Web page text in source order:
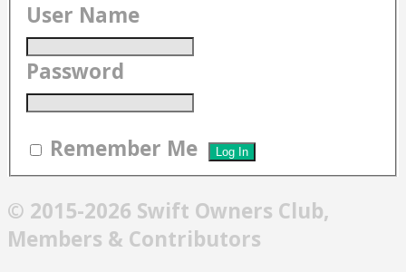
User Name
Password
Remember Me
© 2015-2026 Swift Owners Club,
Members & Contributors